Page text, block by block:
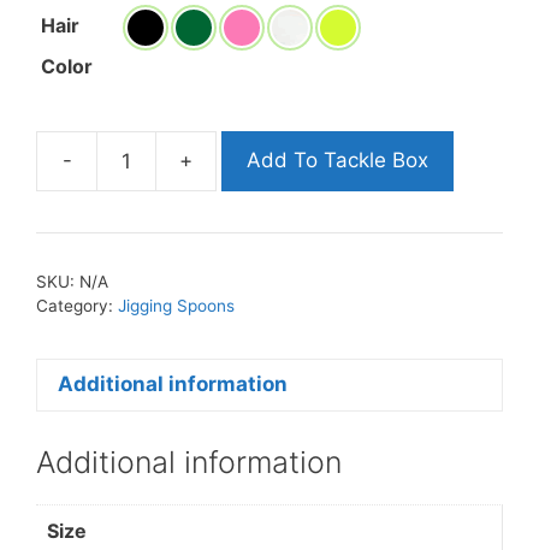
Hair
Color
-
Minnow
quantity
+ Add To Tackle Box
SKU: N/A
Category: Jigging Spoons
Additional information
Additional information
Size